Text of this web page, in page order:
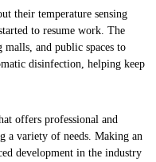
their temperature sensing
to resume work. The
and public spaces to
disinfection, helping keep
offers professional and
a variety of needs. Making an
development in the industry